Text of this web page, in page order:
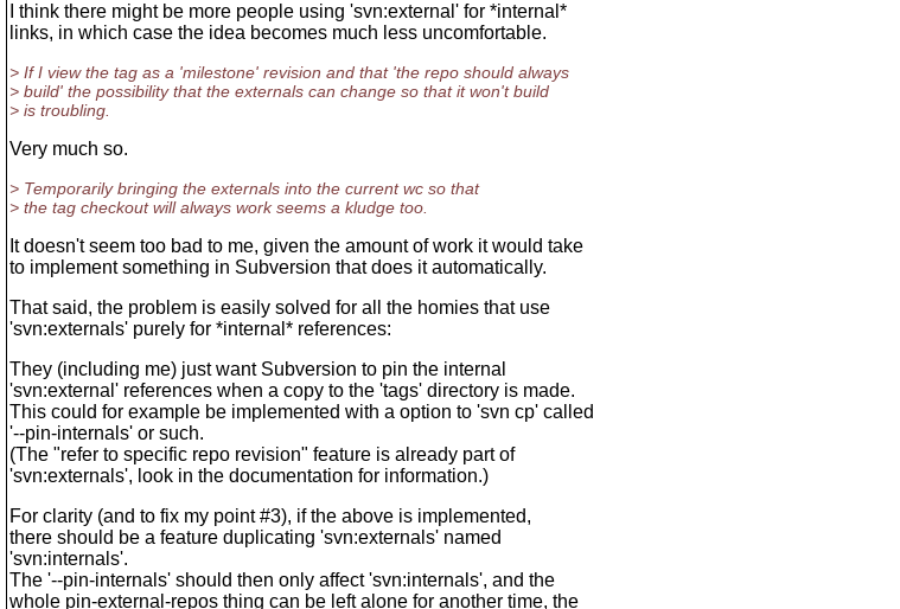
I think there might be more people using 'svn:external' for *internal*
links, in which case the idea becomes much less uncomfortable.
> If I view the tag as a 'milestone' revision and that 'the repo should always
> build' the possibility that the externals can change so that it won't build
> is troubling.
Very much so.
> Temporarily bringing the externals into the current wc so that
> the tag checkout will always work seems a kludge too.
It doesn't seem too bad to me, given the amount of work it would take
to implement something in Subversion that does it automatically.
That said, the problem is easily solved for all the homies that use
'svn:externals' purely for *internal* references:
They (including me) just want Subversion to pin the internal
'svn:external' references when a copy to the 'tags' directory is made.
This could for example be implemented with a option to 'svn cp' called
'--pin-internals' or such.
(The "refer to specific repo revision" feature is already part of
'svn:externals', look in the documentation for information.)
For clarity (and to fix my point #3), if the above is implemented,
there should be a feature duplicating 'svn:externals' named
'svn:internals'.
The '--pin-internals' should then only affect 'svn:internals', and the
whole pin-external-repos thing can be left alone for another time, the